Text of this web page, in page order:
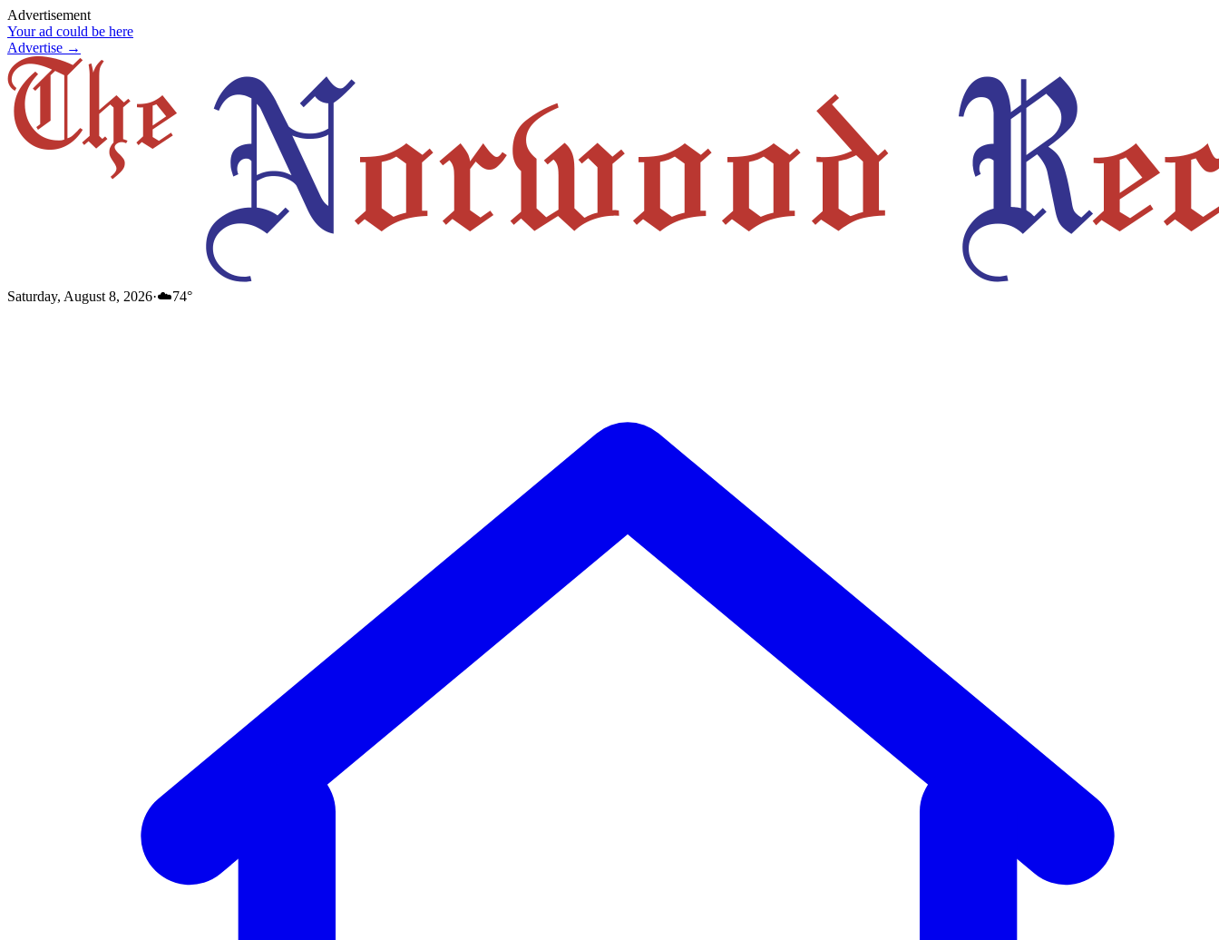
Advertisement
Your ad could be here
Advertise →
Saturday, August 8, 2026·☁️74°